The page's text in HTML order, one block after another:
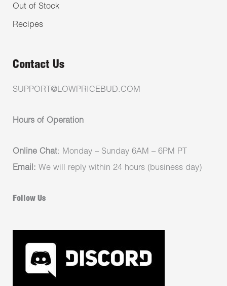
Out of Stock
Recipes
Contact Us
SUPPORT@LOWPRICEBUD.COM
Hours of Operation
Online Chat: Monday – Sunday 6AM – 6PM PT
Email: We will reply within 24 hours (business day)
Follow Us